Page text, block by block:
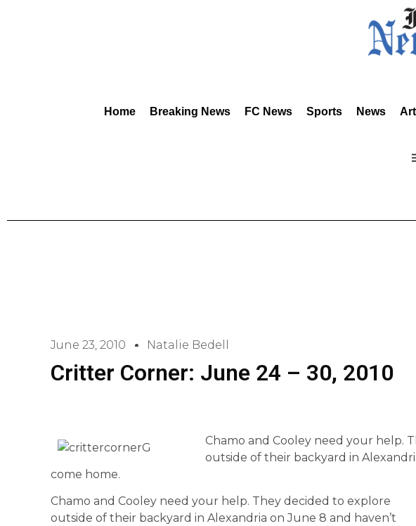
Home Breaking News FC News Sports News
June 23, 2010 Natalie Bedell
Critter Corner: June 24 – 30, 2010
Chamo and Cooley need your help.
outside of their backyard in
come home.
Chamo and Cooley need your help. They decided to explore
outside of their backyard in Alexandria on June 8 and haven’t